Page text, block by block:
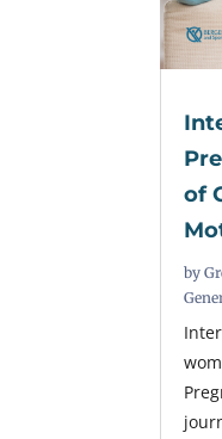
of
by